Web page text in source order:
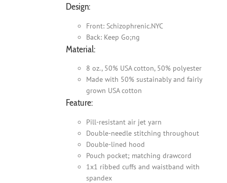
Design:
Front: Schizophrenic.NYC
Back: Keep Go;ng
Material:
8 oz., 50% USA cotton, 50% polyester
Made with 50% sustainably and fairly
grown USA cotton
Feature:
Pill-resistant air jet yarn
Double-needle stitching throughout
Double-lined hood
Pouch pocket; matching drawcord
1x1 ribbed cuffs and waistband with
spandex